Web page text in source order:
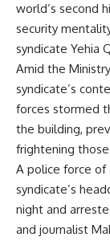
world’s second
security
syndicate Yehia
Amid the
syndicate’s
forces stormed
the building,
frightening
A police force
syndicate’s
night and
and journalist